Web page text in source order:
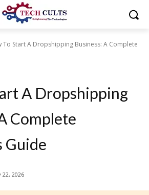
To Start A Dropshipping Business: A Complete
A Dropshipping
Complete
Guide
22, 2026